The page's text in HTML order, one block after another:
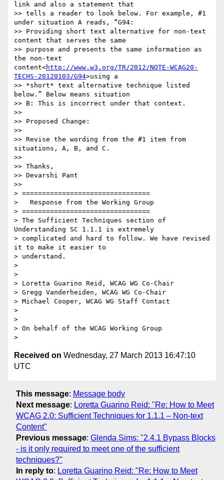
link and also a statement that
>> tells a reader to look below. For example, #1
under situation A reads, “G94:
>> Providing short text alternative for non-text
content that serves the same
>> purpose and presents the same information as
the non-text
content<http://www.w3.org/TR/2012/NOTE-WCAG20-
TECHS-20120103/G94>using a
>> *short* text alternative technique listed
below.” Below means situation
>> B: This is incorrect under that context.
>>
>> Proposed Change:
>>
>> Revise the wording from the #1 item from
situations, A, B, and C.
>>
>> Thanks,
>> Devarshi Pant
>>
> ================================
>   Response from the Working Group
> ================================
> The Sufficient Techniques section of
Understanding SC 1.1.1 is extremely
> complicated and hard to follow. We have revised
it to make it easier to
> understand.
>
>
> Loretta Guarino Reid, WCAG WG Co-Chair
> Gregg Vanderheiden, WCAG WG Co-Chair
> Michael Cooper, WCAG WG Staff Contact
>
>
> On behalf of the WCAG Working Group
Received on Wednesday, 27 March 2013 16:47:10
UTC
This message: Message body
Next message: Loretta Guarino Reid: "Re: How to Meet
WCAG 2.0: Sufficient Techniques for 1.1.1 – Non-text
Content"
Previous message: Glenda Sims: "2.4.1 Bypass Blocks
- is it only required to meet one of the sufficient
techniques?"
In reply to: Loretta Guarino Reid: "Re: How to Meet